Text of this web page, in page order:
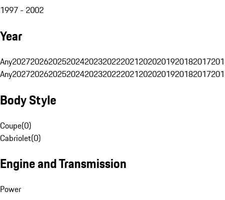
1997 - 2002
Year
Any20272026202520242023202220212020201920182017
Any20272026202520242023202220212020201920182017
Body Style
Coupe(0)
Cabriolet(0)
Engine and Transmission
Power